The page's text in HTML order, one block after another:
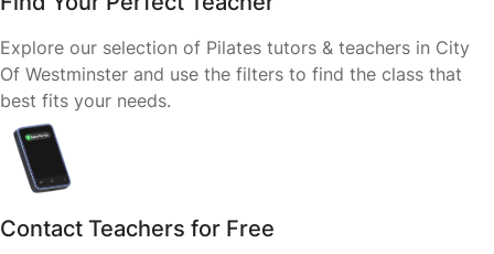
Explore our selection of Pilates tutors & teachers in City
Of Westminster and use the filters to find the class that
best fits your needs.
Contact Teachers for Free